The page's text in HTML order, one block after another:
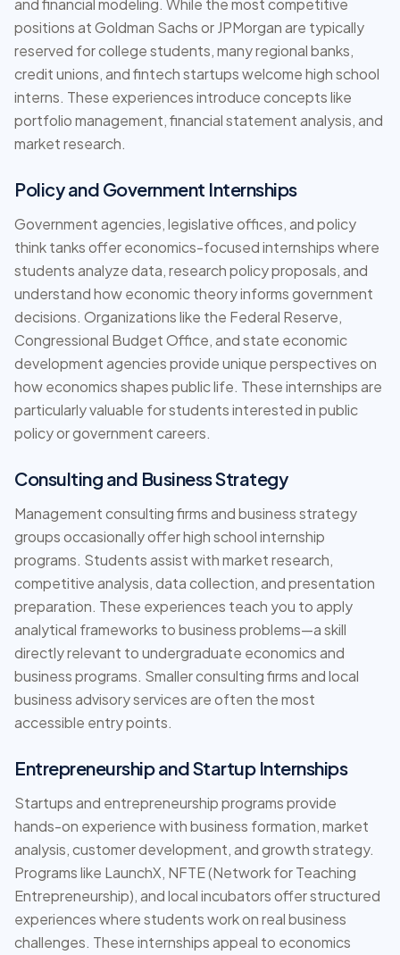
and financial modeling. While the most competitive
positions at Goldman Sachs or JPMorgan are typically
reserved for college students, many regional banks,
credit unions, and fintech startups welcome high school
interns. These experiences introduce concepts like
portfolio management, financial statement analysis, and
market research.
Policy and Government Internships
Government agencies, legislative offices, and policy
think tanks offer economics-focused internships where
students analyze data, research policy proposals, and
understand how economic theory informs government
decisions. Organizations like the Federal Reserve,
Congressional Budget Office, and state economic
development agencies provide unique perspectives on
how economics shapes public life. These internships are
particularly valuable for students interested in public
policy or government careers.
Consulting and Business Strategy
Management consulting firms and business strategy
groups occasionally offer high school internship
programs. Students assist with market research,
competitive analysis, data collection, and presentation
preparation. These experiences teach you to apply
analytical frameworks to business problems—a skill
directly relevant to undergraduate economics and
business programs. Smaller consulting firms and local
business advisory services are often the most
accessible entry points.
Entrepreneurship and Startup Internships
Startups and entrepreneurship programs provide
hands-on experience with business formation, market
analysis, customer development, and growth strategy.
Programs like LaunchX, NFTE (Network for Teaching
Entrepreneurship), and local incubators offer structured
experiences where students work on real business
challenges. These internships appeal to economics